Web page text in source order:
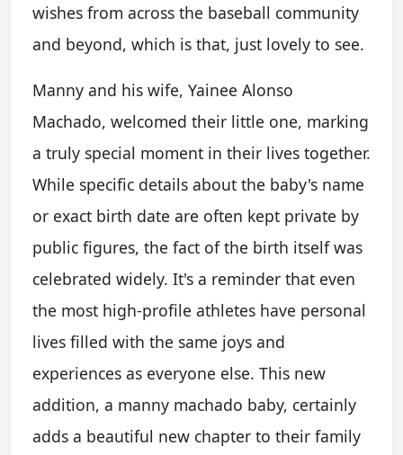
wishes from across the baseball community
and beyond, which is that, just lovely to see.
Manny and his wife, Yainee Alonso
Machado, welcomed their little one, marking
a truly special moment in their lives together.
While specific details about the baby's name
or exact birth date are often kept private by
public figures, the fact of the birth itself was
celebrated widely. It's a reminder that even
the most high-profile athletes have personal
lives filled with the same joys and
experiences as everyone else. This new
addition, a manny machado baby, certainly
adds a beautiful new chapter to their family